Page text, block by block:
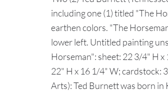
including one (1) titled "The
earthen colors. "The
lower left. Untitled painting
Horseman": sheet: 22 3/4" H
22" H x 16 1/4" W; cardstock:
Arts): Ted Burnett was born in